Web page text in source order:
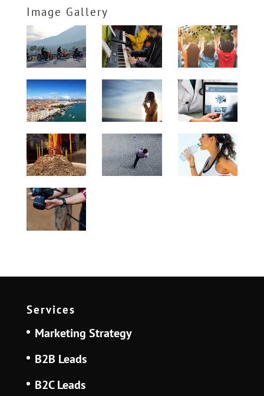
Image Gallery
Services
Marketing Strategy
B2B Leads
B2C Leads